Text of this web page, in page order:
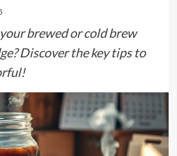
brewed or cold brew
Discover the key tips to